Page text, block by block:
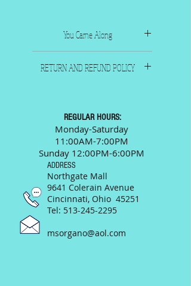
You Came Along
Green
RETURN AND REFUND POLICY
be happy to answer any
questions prior to your
purchase.
REGULAR HOURS:
Monday-Saturday
11:00AM-7:00PM
Sunday 12:00PM-6:00PM
ADDRESS
Northgate Mall
9641 Colerain Avenue
Cincinnati, Ohio 45251
Tel: 513-245-2295
msorgano@aol.com